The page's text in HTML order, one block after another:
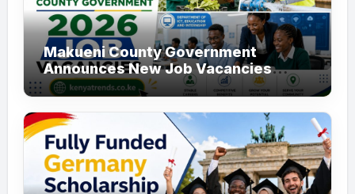
Makueni County Government
Announces New Job Vacancies
2026. About 50 Posts